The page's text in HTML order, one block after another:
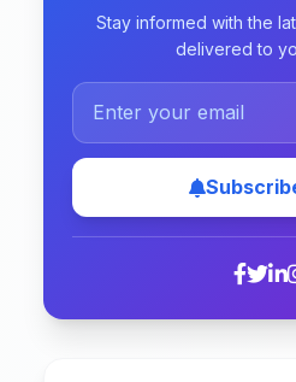
Stay informed with the
delivered to